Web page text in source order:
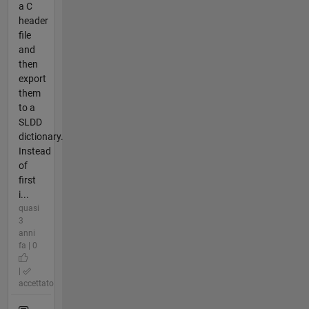
a C
header
file
and
then
export
them
to a
SLDD
dictionary.
Instead
of
first
i...
quasi
3
anni
fa | 0
accettato